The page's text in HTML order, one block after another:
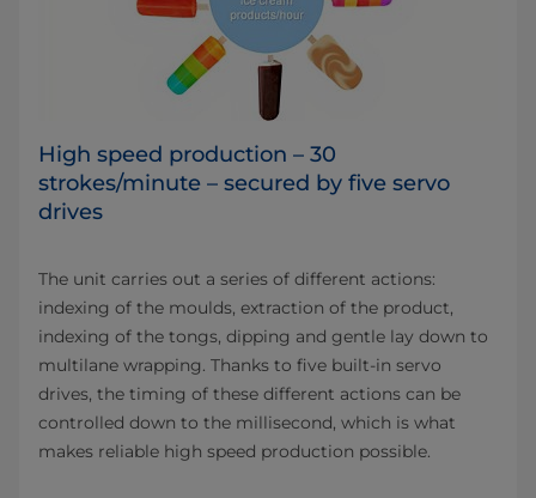
High speed production – 30
strokes/minute – secured by five servo
drives
The unit carries out a series of different actions:
indexing of the moulds, extraction of the product,
indexing of the tongs, dipping and gentle lay down to
multilane wrapping. Thanks to five built-in servo
drives, the timing of these different actions can be
controlled down to the millisecond, which is what
makes reliable high speed production possible.